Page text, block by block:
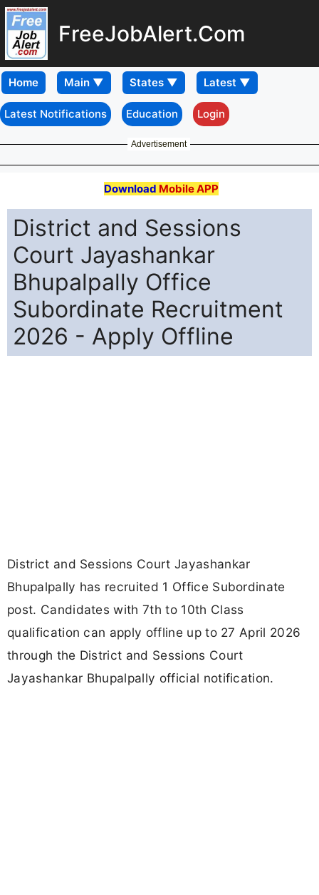
FreeJobAlert.Com
Home
Latest Notifications Education Login
Advertisement
Download Mobile APP
District and Sessions
Court Jayashankar
Bhupalpally Office
Subordinate Recruitment
2026 - Apply Offline
District and Sessions Court Jayashankar
Bhupalpally has recruited 1 Office Subordinate
post. Candidates with 7th to 10th Class
qualification can apply offline up to 27 April 2026
through the District and Sessions Court
Jayashankar Bhupalpally official notification.